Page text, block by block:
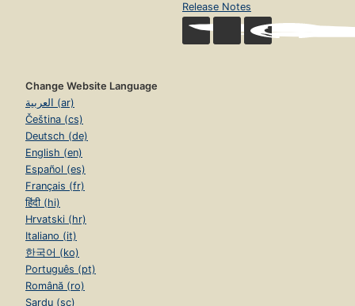
Release Notes
Change Website Language
العربية (ar)
Čeština (cs)
Deutsch (de)
English (en)
Español (es)
Français (fr)
हिंदी (hi)
Hrvatski (hr)
Italiano (it)
한국어 (ko)
Português (pt)
Română (ro)
Sardu (sc)